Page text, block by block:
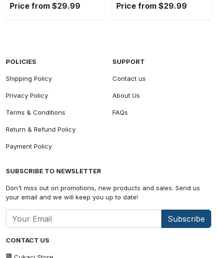
Price from $29.99 Price from $29.99
CONTACT US
POLICIES
Shipping Policy
Privacy Policy
Terms & Conditions
Return & Refund Policy
Payment Policy
SUPPORT
Contact us
About Us
FAQs
SUBSCRIBE TO NEWSLETTER
Don't miss out on promotions, new products and sales. Send us
your email and we will keep you up to date!
Subscribe